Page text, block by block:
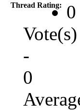
Thread Rating:
0
Vote(s)
-
0